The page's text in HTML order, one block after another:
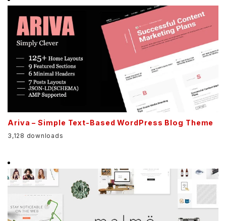
Ariva – Simple Text-Based WordPress Blog Theme
3,128 downloads